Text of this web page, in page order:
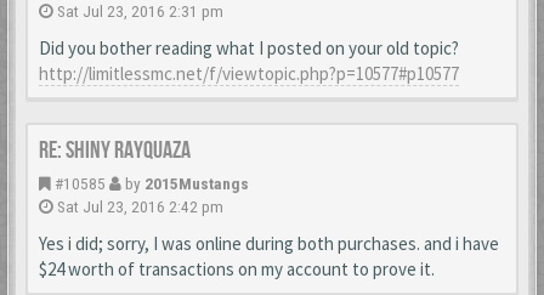
Sat Jul 23, 2016 2:31 pm
Did you bother reading what I posted on your old topic?
http://limitlessmc.net/f/viewtopic.php?p=10577#p10577
Re: Shiny Rayquaza
#10585 by 2015Mustangs
Sat Jul 23, 2016 2:42 pm
Yes i did; sorry, I was online during both purchases. and i have
$24 worth of transactions on my account to prove it.